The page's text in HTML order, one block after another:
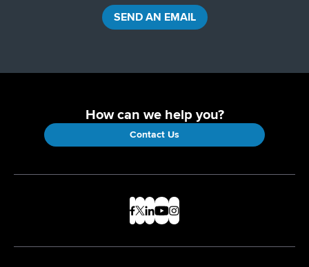
SEND AN EMAIL
How can we help you?
Contact Us